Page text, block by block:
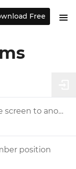
Moving variable values from one screen to another
position
Free